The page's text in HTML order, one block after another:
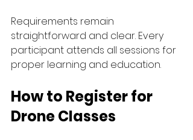
Requirements remain
straightforward and clear. Every
participant attends all sessions for
proper learning and education.
How to Register for
Drone Classes